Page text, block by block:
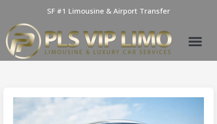
content
SF #1 Limousine & Airport Transfer